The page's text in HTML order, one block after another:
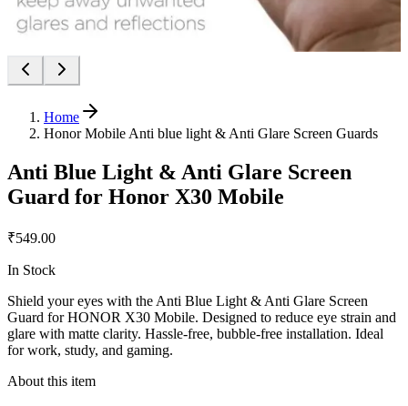
Home
Honor Mobile Anti blue light & Anti Glare Screen Guards
Anti Blue Light & Anti Glare Screen
Guard for Honor X30 Mobile
₹549.00
In Stock
Shield your eyes with the Anti Blue Light & Anti Glare Screen
Guard for HONOR X30 Mobile. Designed to reduce eye strain and
glare with matte clarity. Hassle-free, bubble-free installation. Ideal
for work, study, and gaming.
About this item